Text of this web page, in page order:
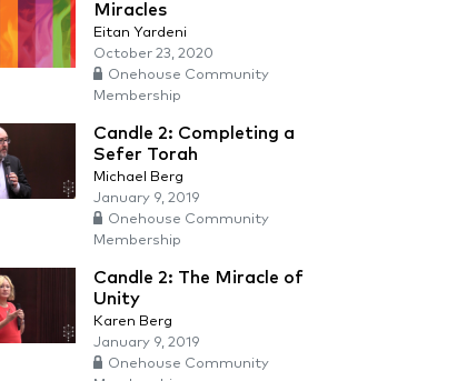
Miracles
Eitan Yardeni
October 23, 2020
Onehouse Community
Membership
Candle 2: Completing a
Sefer Torah
Michael Berg
January 9, 2019
Onehouse Community
Membership
Candle 2: The Miracle of
Unity
Karen Berg
January 9, 2019
Onehouse Community